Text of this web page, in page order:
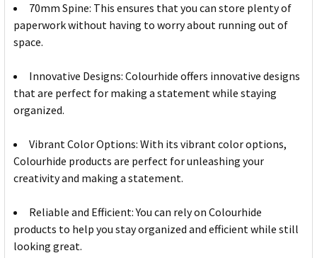
70mm Spine: This ensures that you can store plenty of
paperwork without having to worry about running out of
space.
Innovative Designs: Colourhide offers innovative designs
that are perfect for making a statement while staying
organized.
Vibrant Color Options: With its vibrant color options,
Colourhide products are perfect for unleashing your
creativity and making a statement.
Reliable and Efficient: You can rely on Colourhide
products to help you stay organized and efficient while still
looking great.